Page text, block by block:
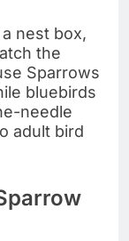
nest box,
the
Sparrows
bluebirds
needle
adult bird